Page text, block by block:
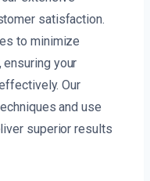
satisfaction.
to minimize
your
Our
and use
superior results